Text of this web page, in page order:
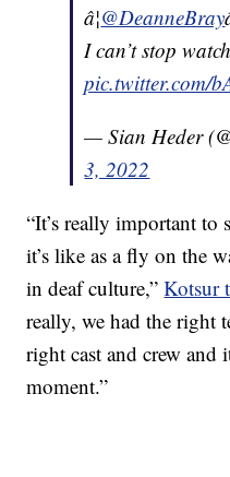
â¦@DeanneBray
I can’t stop
pic.twitter.com/
— Sian Heder
3, 2022
“It’s really important to
it’s like as a fly on the
in deaf culture,”Kotsur
really, we had the right
right cast and crew
moment.”